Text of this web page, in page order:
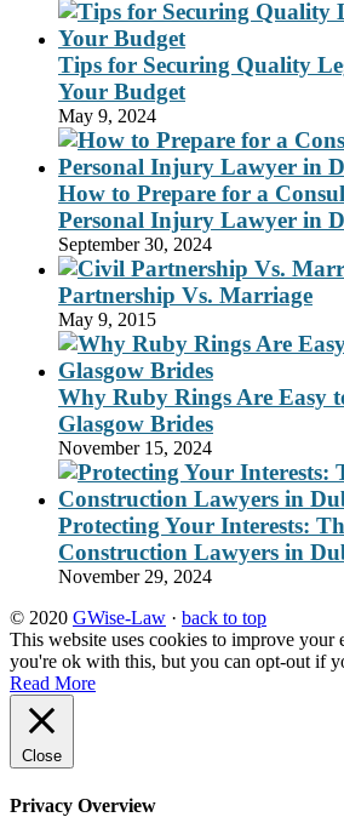
Tips for Securing Quality
Your Budget
May 9, 2024
How to Prepare for a
Personal Injury Lawyer in
September 30, 2024
Partnership Vs. Marriage
May 9, 2015
Why Ruby Rings Are Easy
Glasgow Brides
November 15, 2024
Protecting Your Interests:
Construction Lawyers in
November 29, 2024
© 2020 GWise-Law · back to top
This website uses cookies to improve your
you're ok with this, but you can opt-out if
Read More
Close
Privacy Overview